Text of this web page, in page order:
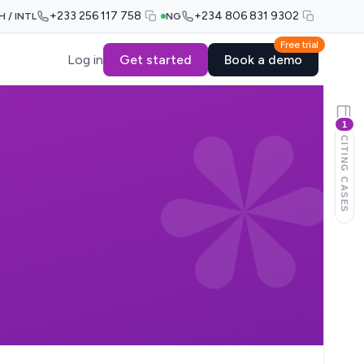
/ INTL +233 256 117 758 NG +234 806 831 9302
Log in Get started
Free trial
Book a demo
1
CITING CASES